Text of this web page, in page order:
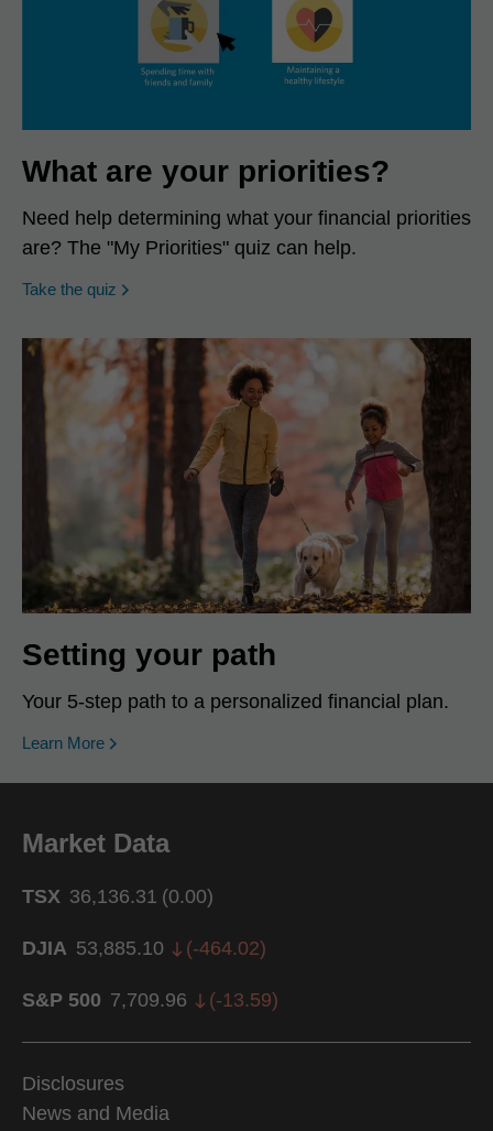
What are your priorities?
Need help determining what your financial priorities
are? The "My Priorities" quiz can help.
Take the quiz opens in a new window
Setting your path
Your 5-step path to a personalized financial plan.
Learn More
Market Data
TSX 36,136.31 (0.00)
DJIA 53,885.10 (-464.02)
S&P 500 7,709.96 (-13.59)
Disclosures
News and Media